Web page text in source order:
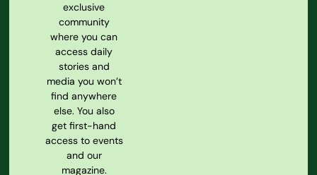
exclusive
community
where you can
access daily
stories and
media you won’t
find anywhere
else. You also
get first-hand
access to events
and our
magazine.